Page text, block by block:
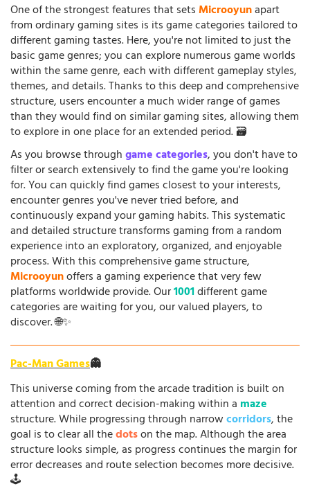
One of the strongest features that setsMicrooyunapart
from ordinary gaming sites is its game categories tailored to
different gaming tastes. Here, you're not limited to just the
basic game genres; you can explore numerous game worlds
within the same genre, each with different gameplay styles,
themes, and details. Thanks to this deep and comprehensive
structure, users encounter a much wider range of games
than they would find on similar gaming sites, allowing them
to explore in one place for an extended period. 🗃️
As you browse throughgame categories, you don't have to
filter or search extensively to find the game you're looking
for. You can quickly find games closest to your interests,
encounter genres you've never tried before, and
continuously expand your gaming habits. This systematic
and detailed structure transforms gaming from a random
experience into an exploratory, organized, and enjoyable
process. With this comprehensive game structure,
Microoyunoffers a gaming experience that very few
platforms worldwide provide. Our1001different game
categories are waiting for you, our valued players, to
discover. 🌐✨
Pac-Man Games👻
This universe coming from the arcade tradition is built on
attention and correct decision-making within a maze
structure. While progressing through narrowcorridors, the
goal is to clear all thedotson the map. Although the area
structure looks simple, as progress continues the margin for
error decreases and route selection becomes more decisive.
🕹️